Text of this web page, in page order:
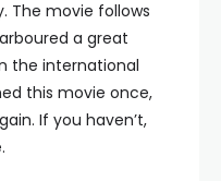
The movie follows
a great
the international
this movie once,
If you haven’t,